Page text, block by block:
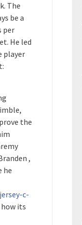
The
be a
per
He led
player
the
,
he
c-
its